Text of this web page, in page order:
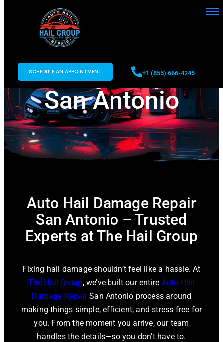
SCHEDULE AN APPOINTMENT +1 (855) 666-4245
Auto Hail
Damage Repair
San Antonio
Auto Hail Damage Repair
San Antonio – Trusted
Experts at The Hail Group
Fixing hail damage shouldn’t feel like a hassle. At
The Hail Group, we’ve built our entire Auto Hail
Damage RepairSan Antonio process around
making things simple, efficient, and stress-free for
you. From the moment you arrive, our team
handles the details—so you don’t have to.